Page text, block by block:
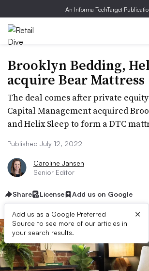
An Informa TechTarget
Brooklyn Bedding,
acquire Bear Mattress
The deal comes after private
Capital Management acquired
and Helix Sleep to form a DTC
Published July 12, 2022
Caroline Jansen
Senior Editor
Share License Add us on Google
Add us as a Google Preferred
Source to see more of our articles in
your search results.
×